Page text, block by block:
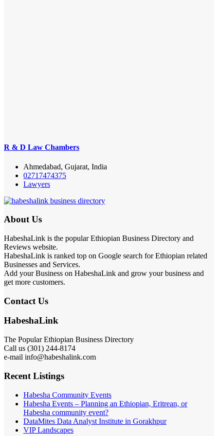
R & D Law Chambers
Ahmedabad, Gujarat, India
02717474375
Lawyers
About Us
HabeshaLink is the popular Ethiopian Business Directory and
Reviews website.
HabeshaLink is ranked top on Google search for Ethiopian related
Businesses and Services.
Add your Business on HabeshaLink and grow your business and
get more customers.
Contact Us
HabeshaLink
The Popular Ethiopian Business Directory
Call us (301) 244-8174
e-mail info@habeshalink.com
Recent Listings
Habesha Community Events
Habesha Events – Planning an Ethiopian, Eritrean, or
Habesha community event?
DataMites Data Analyst Institute in Gorakhpur
VIP Landscapes